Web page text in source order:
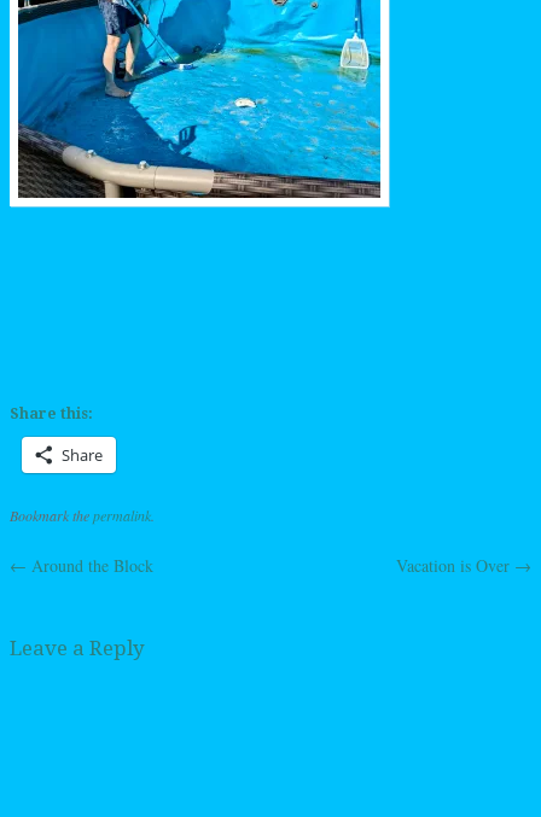
Share this:
Share
Bookmark thepermalink
Post navigation
← Around the Block Vacation is Over →
Leave a Reply